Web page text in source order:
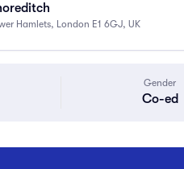
Hamlets, London E1 6GJ, UK
Gender
Co-ed